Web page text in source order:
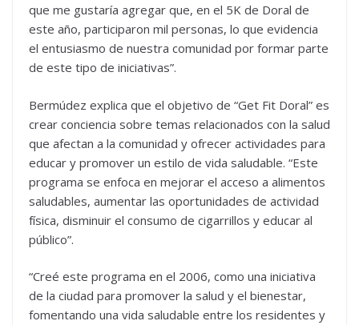
que me gustaría agregar que, en el 5K de Doral de
este año, participaron mil personas, lo que evidencia
el entusiasmo de nuestra comunidad por formar parte
de este tipo de iniciativas”.
Bermúdez explica que el objetivo de “Get Fit Doral” es
crear conciencia sobre temas relacionados con la salud
que afectan a la comunidad y ofrecer actividades para
educar y promover un estilo de vida saludable. “Este
programa se enfoca en mejorar el acceso a alimentos
saludables, aumentar las oportunidades de actividad
física, disminuir el consumo de cigarrillos y educar al
público”.
“Creé este programa en el 2006, como una iniciativa
de la ciudad para promover la salud y el bienestar,
fomentando una vida saludable entre los residentes y